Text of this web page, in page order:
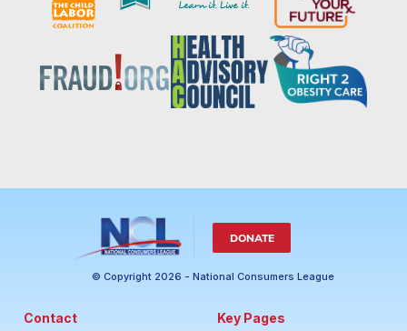
DONATE
© Copyright 2026 - National Consumers League
Contact Key Pages